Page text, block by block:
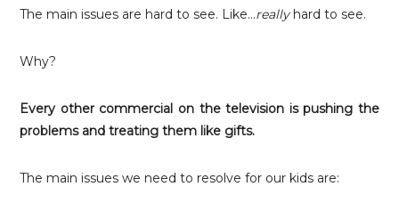
The main issues are hard to see. Like…reallyhard to see.
Why?
Every other commercial on the television is pushing the
problems and treating them like gifts.
The main issues we need to resolve for our kids are: